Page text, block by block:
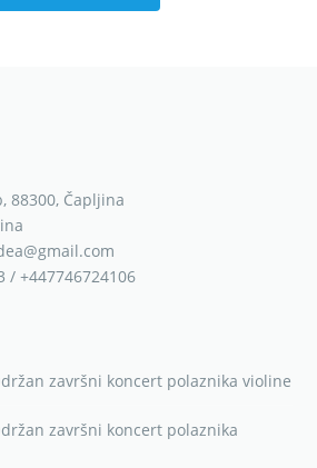
88300, Čapljina
/ +447746724106
završni koncert polaznika violine
završni koncert polaznika